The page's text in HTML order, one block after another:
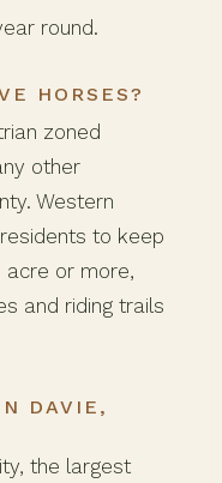
round.
HORSES?
zoned
other
Western
to keep
acre or more,
and riding trails
DAVIE,
the largest